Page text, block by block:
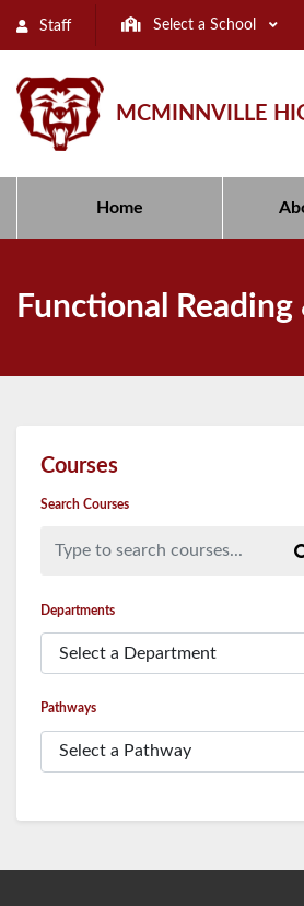
Staff Select a School
MCMINNVILLE
Home
Functional
Courses
Search Courses
Departments
Pathways